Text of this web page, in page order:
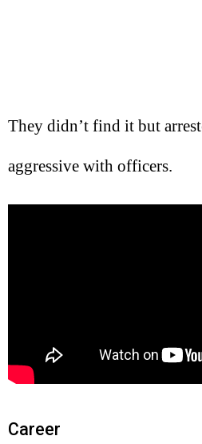
They didn’t find it but
aggressive with officers.
Career